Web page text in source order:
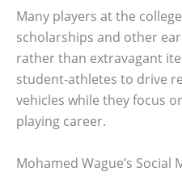
Many players at the
scholarships and other
rather than extravagant
student-athletes to drive
vehicles while they focus
playing career.
Mohamed Wague’s Social